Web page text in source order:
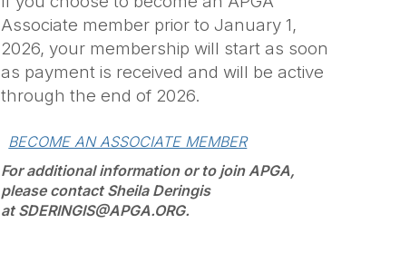
Associate member prior to January 1,
2026, your membership will start as soon
as payment is received and will be active
through the end of 2026.
BECOME AN ASSOCIATE MEMBER
For additional information or to join APGA,
please contact Sheila Deringis
at SDERINGIS@APGA.ORG.